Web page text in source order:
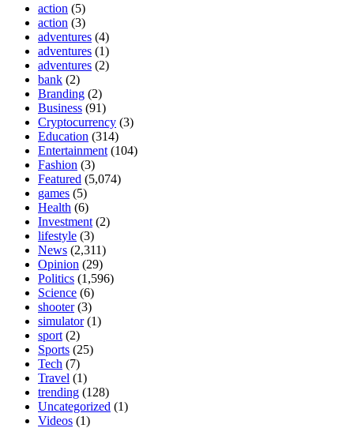
action (5)
action (3)
adventures (4)
adventures (1)
adventures (2)
bank (2)
Branding (2)
Business (91)
Cryptocurrency (3)
Education (314)
Entertainment (104)
Fashion (3)
Featured (5,074)
games (5)
Health (6)
Investment (2)
lifestyle (3)
News (2,311)
Opinion (29)
Politics (1,596)
Science (6)
shooter(3)
simulator(1)
sport (2)
Sports (25)
Tech (7)
Travel (1)
trending (128)
Uncategorized (1)
Videos (1)